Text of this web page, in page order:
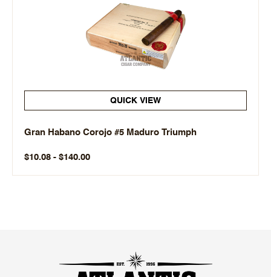
QUICK VIEW
Gran Habano Corojo #5 Maduro Triumph
$10.08 - $140.00